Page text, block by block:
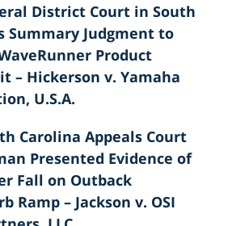
District Court in South
Summary Judgment to
Product
– Hickerson v. Yamaha
U.S.A.
Carolina Appeals Court
Presented Evidence of
Fall on Outback
Ramp – Jackson v. OSI